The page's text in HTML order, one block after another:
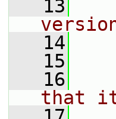
   13
   14
   15
   16
that it